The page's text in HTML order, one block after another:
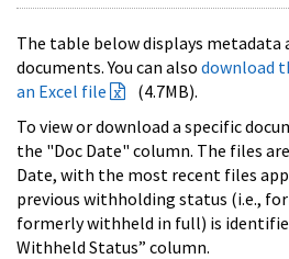
The table below displays metadata
documents. You can also download
an Excel file
(4.7MB).
To view or download a specific
the "Doc Date" column. The files
Date, with the most recent files
previous withholding status (i.e.,
formerly withheld in full) is
Withheld Status” column.